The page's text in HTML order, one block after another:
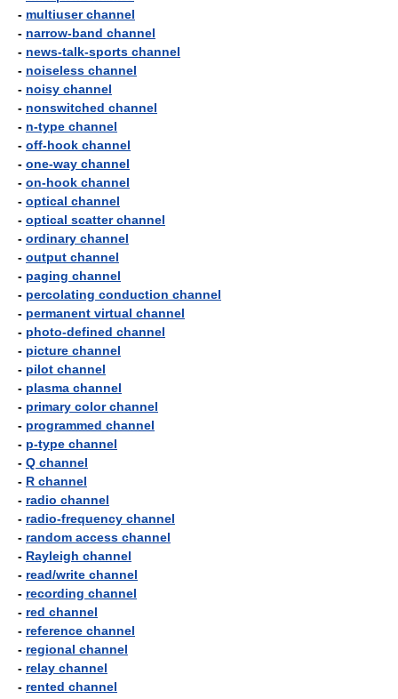
- multiuser channel
- narrow-band channel
- news-talk-sports channel
- noiseless channel
- noisy channel
- nonswitched channel
- n-type channel
- off-hook channel
- one-way channel
- on-hook channel
- optical channel
- optical scatter channel
- ordinary channel
- output channel
- paging channel
- percolating conduction channel
- permanent virtual channel
- photo-defined channel
- picture channel
- pilot channel
- plasma channel
- primary color channel
- programmed channel
- p-type channel
- Q channel
- R channel
- radio channel
- radio-frequency channel
- random access channel
- Rayleigh channel
- read/write channel
- recording channel
- red channel
- reference channel
- regional channel
- relay channel
- rented channel